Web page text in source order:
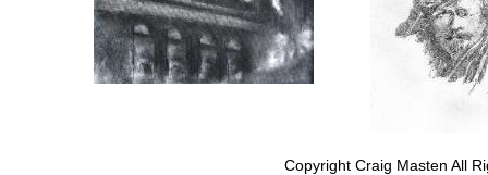
Copyright Craig Masten All